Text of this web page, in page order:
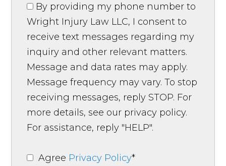
By providing my phone number to
Wright Injury Law LLC, I consent to
receive text messages regarding my
inquiry and other relevant matters.
Message and data rates may apply.
Message frequency may vary. To stop
receiving messages, reply STOP. For
more details, see our privacy policy.
For assistance, reply "HELP".
Agree Privacy Policy*